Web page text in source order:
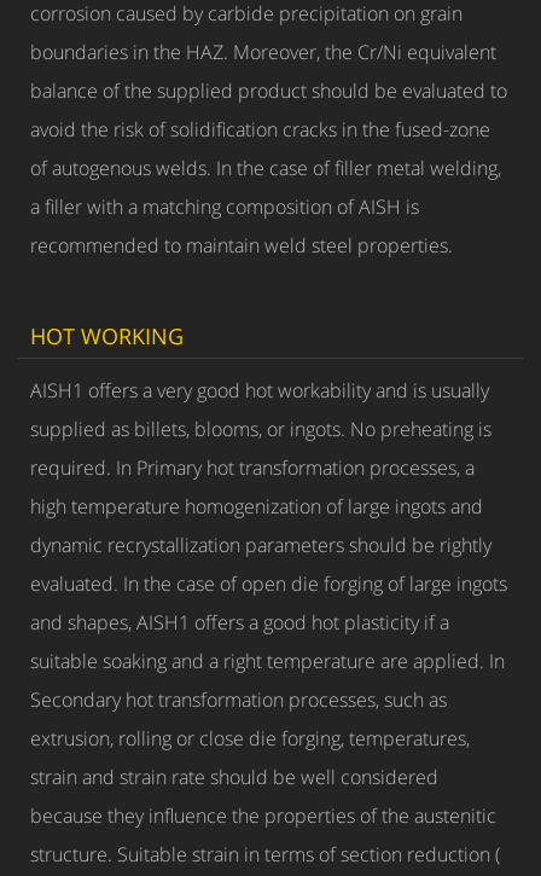
corrosion caused by carbide precipitation on grain
boundaries in the HAZ. Moreover, the Cr/Ni equivalent
balance of the supplied product should be evaluated to
avoid the risk of solidification cracks in the fused-zone
of autogenous welds. In the case of filler metal welding,
a filler with a matching composition of AISH is
recommended to maintain weld steel properties.
HOT WORKING
AISH1 offers a very good hot workability and is usually
supplied as billets, blooms, or ingots. No preheating is
required. In Primary hot transformation processes, a
high temperature homogenization of large ingots and
dynamic recrystallization parameters should be rightly
evaluated. In the case of open die forging of large ingots
and shapes, AISH1 offers a good hot plasticity if a
suitable soaking and a right temperature are applied. In
Secondary hot transformation processes, such as
extrusion, rolling or close die forging, temperatures,
strain and strain rate should be well considered
because they influence the properties of the austenitic
structure. Suitable strain in terms of section reduction (